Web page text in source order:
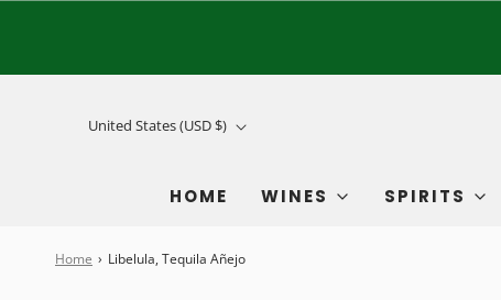
United States (USD $)
HOME WINES SPIRITS
Home › Libelula, Tequila Añejo